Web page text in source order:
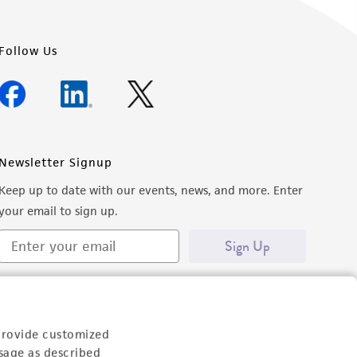
customized
as described
Follow Us
Newsletter Signup
Keep up to date with our events, news, and more. Enter
email to sign up.
Sign Up